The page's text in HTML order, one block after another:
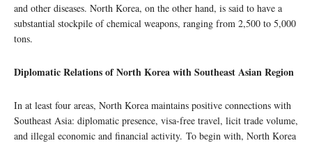
and other diseases. North Korea, on the other hand, is said to have a
substantial stockpile of chemical weapons, ranging from 2,500 to 5,000
tons.
Diplomatic Relations of North Korea with Southeast Asian Region
In at least four areas, North Korea maintains positive connections with
Southeast Asia: diplomatic presence, visa-free travel, licit trade volume,
and illegal economic and financial activity. To begin with, North Korea